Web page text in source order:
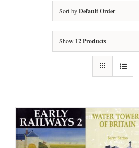
Sort byDefault Order
Show 12 Products